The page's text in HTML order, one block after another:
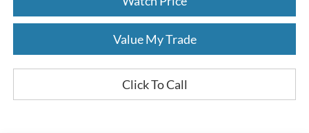
Value My Trade
Click To Call